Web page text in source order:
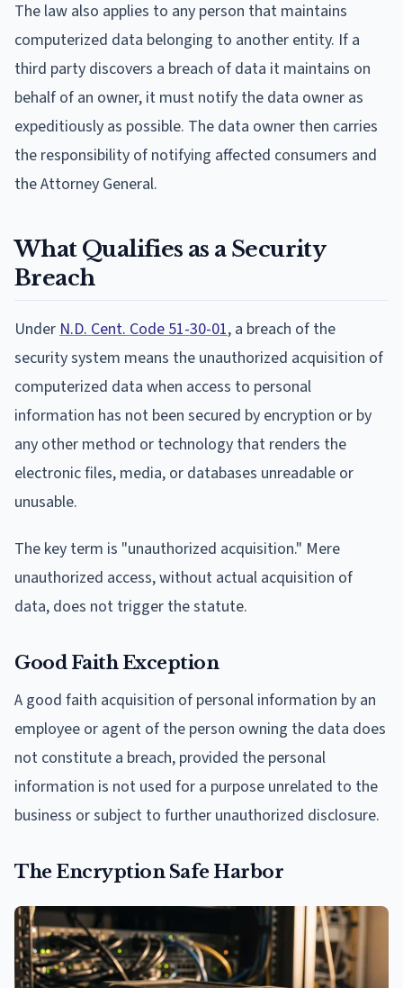
The law also applies to any person that maintains
computerized data belonging to another entity. If a
third party discovers a breach of data it maintains on
behalf of an owner, it must notify the data owner as
expeditiously as possible. The data owner then carries
the responsibility of notifying affected consumers and
the Attorney General.
What Qualifies as a Security
Breach
Under N.D. Cent. Code 51-30-01, a breach of the
security system means the unauthorized acquisition of
computerized data when access to personal
information has not been secured by encryption or by
any other method or technology that renders the
electronic files, media, or databases unreadable or
unusable.
The key term is "unauthorized acquisition." Mere
unauthorized access, without actual acquisition of
data, does not trigger the statute.
Good Faith Exception
A good faith acquisition of personal information by an
employee or agent of the person owning the data does
not constitute a breach, provided the personal
information is not used for a purpose unrelated to the
business or subject to further unauthorized disclosure.
The Encryption Safe Harbor